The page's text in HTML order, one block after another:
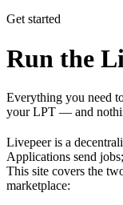
Get started
Run the
Everything you need
your LPT — and
Livepeer is a
Applications send
This site covers the
marketplace: